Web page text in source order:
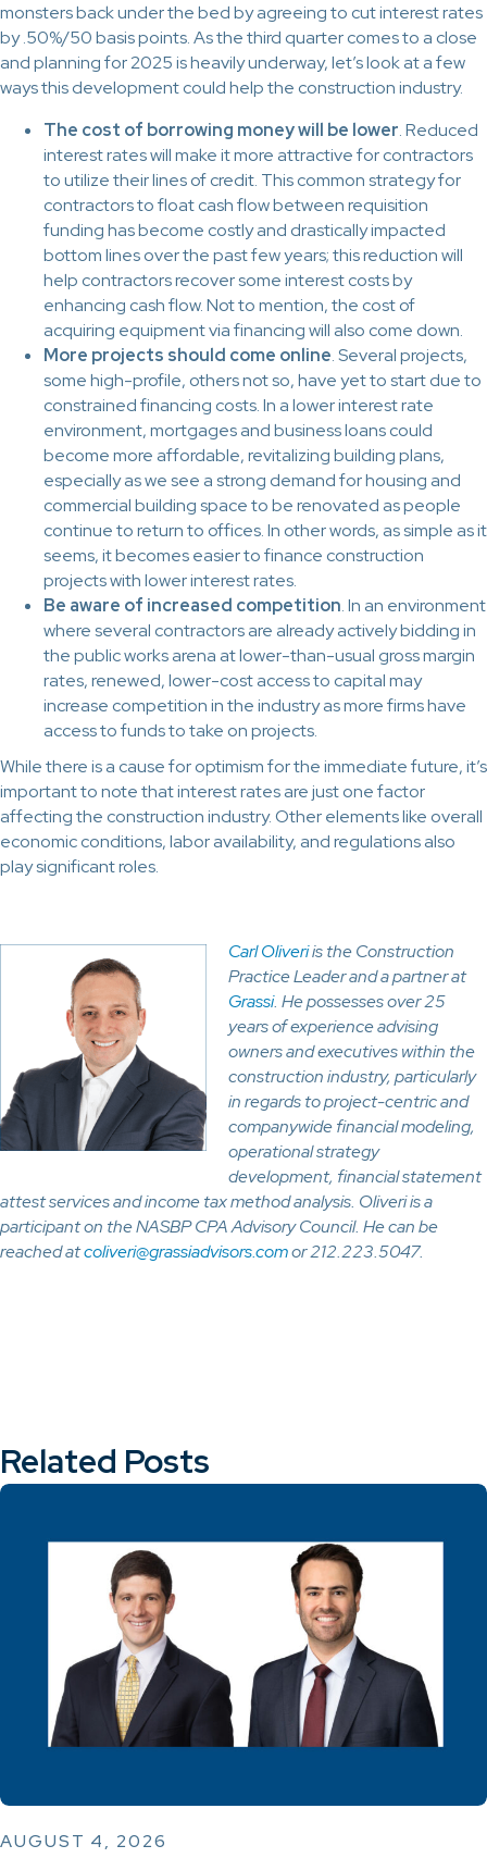
monsters back under the bed by agreeing to cut interest rates
by .50%/50 basis points. As the third quarter comes to a close
and planning for 2025 is heavily underway, let’s look at a few
ways this development could help the construction industry.
The cost of borrowing money will be lower. Reduced
interest rates will make it more attractive for contractors
to utilize their lines of credit. This common strategy for
contractors to float cash flow between requisition
funding has become costly and drastically impacted
bottom lines over the past few years; this reduction will
help contractors recover some interest costs by
enhancing cash flow. Not to mention, the cost of
acquiring equipment via financing will also come down.
More projects should come online. Several projects,
some high-profile, others not so, have yet to start due to
constrained financing costs. In a lower interest rate
environment, mortgages and business loans could
become more affordable, revitalizing building plans,
especially as we see a strong demand for housing and
commercial building space to be renovated as people
continue to return to offices. In other words, as simple as it
seems, it becomes easier to finance construction
projects with lower interest rates.
Be aware of increased competition. In an environment
where several contractors are already actively bidding in
the public works arena at lower-than-usual gross margin
rates, renewed, lower-cost access to capital may
increase competition in the industry as more firms have
access to funds to take on projects.
While there is a cause for optimism for the immediate future, it’s
important to note that interest rates are just one factor
affecting the construction industry. Other elements like overall
economic conditions, labor availability, and regulations also
play significant roles.
Carl Oliveriis the Construction
Practice Leader and a partner at
Grassi. He possesses over 25
years of experience advising
owners and executives within the
construction industry, particularly
in regards to project-centric and
companywide financial modeling,
operational strategy
development, financial statement
attest services and income tax method analysis. Oliveri is a
participant on the NASBP CPA Advisory Council. He can be
reached atcoliveri@grassiadvisors.comor 212.223.5047.
Related Posts
AUGUST 4, 2026